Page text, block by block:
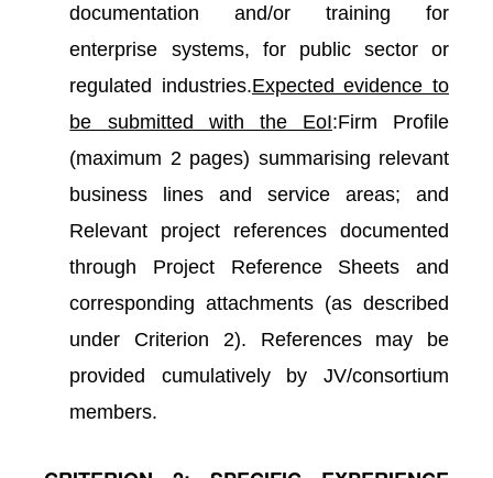
documentation and/or training for
enterprise systems, for public sector or
regulated industries.Expected evidence to
be submitted with the EoI:Firm Profile
(maximum 2 pages) summarising relevant
business lines and service areas; and
Relevant project references documented
through Project Reference Sheets and
corresponding attachments (as described
under Criterion 2). References may be
provided cumulatively by JV/consortium
members.